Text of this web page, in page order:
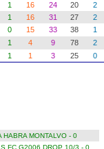
1 16 24 20
2
1 16 31 27
2
0 15 33 38
1
1 4 9 78
2
1 1 3 25 0
HABRA MONTALVO - 0
FC G2006 DROP 10/3 - 0